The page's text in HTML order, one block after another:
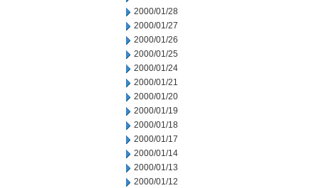
2000/01/28
2000/01/27
2000/01/26
2000/01/25
2000/01/24
2000/01/21
2000/01/20
2000/01/19
2000/01/18
2000/01/17
2000/01/14
2000/01/13
2000/01/12